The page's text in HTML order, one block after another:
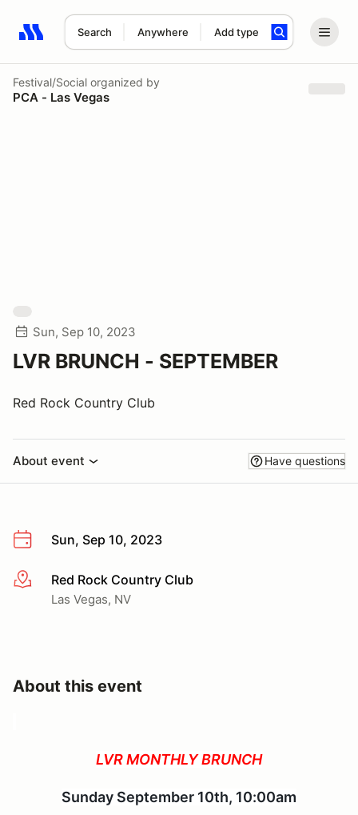
Search Anywhere Add type
Search results: No search term
Festival/Social organized by
PCA - Las Vegas
Sun, Sep 10, 2023
LVR BRUNCH - SEPTEMBER
Red Rock Country Club
About event Have questions
Sun, Sep 10, 2023
More infoRed Rock Country Club
Las Vegas, NV
About this event
LVR MONTHLY BRUNCH
Sunday September 10th, 10:00am